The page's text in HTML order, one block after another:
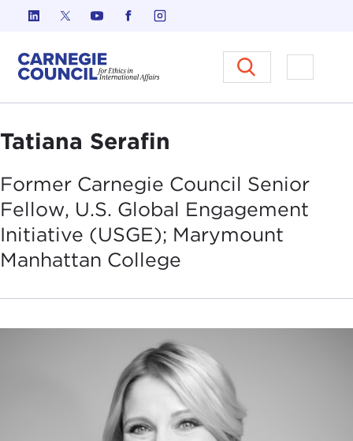
Skip to content
Carnegie Council on Ethics in
Open
Tatiana Serafin
Former Carnegie Council Senior
Fellow, U.S. Global Engagement
Initiative (USGE); Marymount
Manhattan College